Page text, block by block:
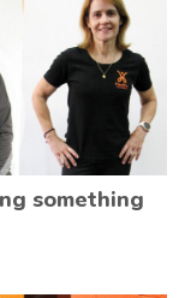
something